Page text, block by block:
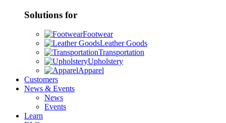
Solutions for
Footwear
Leather Goods
Transportation
Upholstery
Apparel
Customers
News & Events
News
Events
Learn